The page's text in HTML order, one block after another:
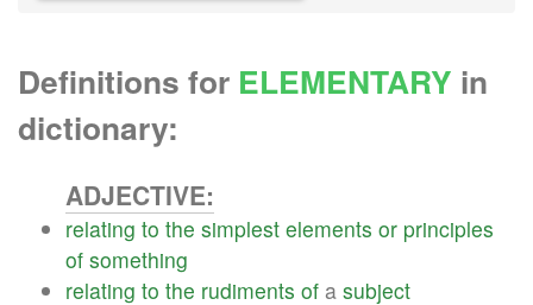
Definitions for ELEMENTARY in
dictionary:
ADJECTIVE:
relating to the simplest elements or principles
of something
relating to the rudiments of a subject